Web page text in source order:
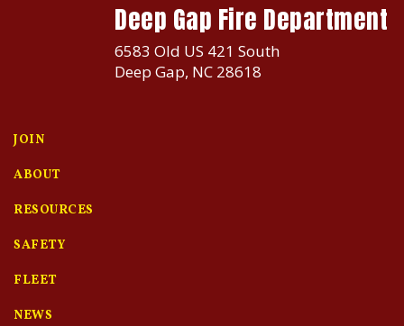
Deep Gap Fire Department
6583 Old US 421 South
Deep Gap, NC 28618
JOIN
ABOUT
RESOURCES
SAFETY
FLEET
NEWS